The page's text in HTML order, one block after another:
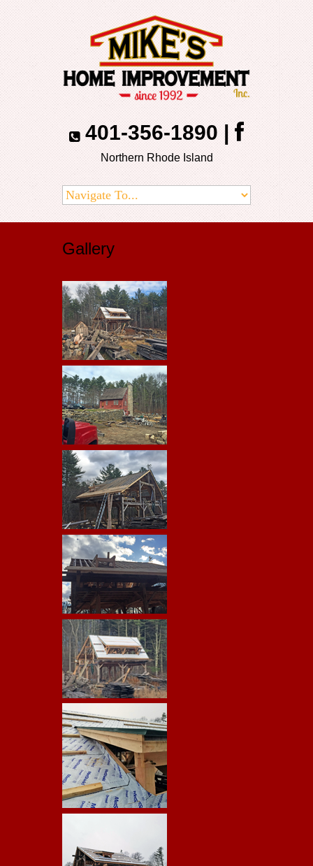
401-356-1890|
Northern Rhode Island
Gallery